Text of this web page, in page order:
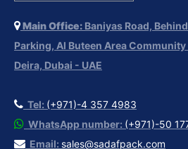
Main Office: Baniyas Road,
Parking, Al Buteen Area Community
Deira, Dubai - UAE
Tel: (+971)-4 357 4983
WhatsApp number: (+971)-50
Email: sales@sadafpack.com